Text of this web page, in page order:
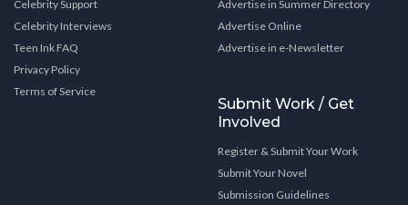
Celebrity Support
Celebrity Interviews
Teen Ink FAQ
Privacy Policy
Terms of Service
Advertise in Summer Directory
Advertise Online
Advertise in e-Newsletter
Submit Work / Get
Involved
Register & Submit Your Work
Submit Your Novel
Submission Guidelines